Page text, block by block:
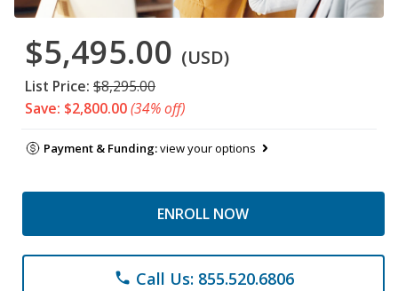
$5,495.00 (USD)
List Price: $8,295.00
Save: $2,800.00(34% off)
Payment & Funding:view your options
ENROLL NOW
phone Call Us: 855.520.6806